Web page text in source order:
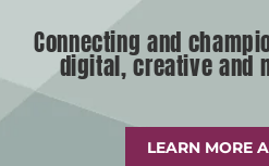
Connecting and
digital, creative and
LEARN MORE